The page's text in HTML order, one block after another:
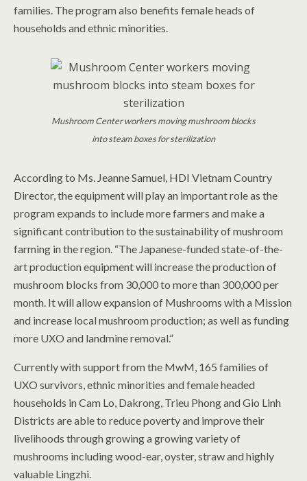
families. The program also benefits female heads of
households and ethnic minorities.
Mushroom Center workers moving mushroom blocks
into steam boxes for sterilization
According to Ms. Jeanne Samuel, HDI Vietnam Country
Director, the equipment will play an important role as the
program expands to include more farmers and make a
significant contribution to the sustainability of mushroom
farming in the region. “The Japanese-funded state-of-the-
art production equipment will increase the production of
mushroom blocks from 30,000 to more than 300,000 per
month. It will allow expansion of Mushrooms with a Mission
and increase local mushroom production; as well as funding
more UXO and landmine removal.”
Currently with support from the MwM, 165 families of
UXO survivors, ethnic minorities and female headed
households in Cam Lo, Dakrong, Trieu Phong and Gio Linh
Districts are able to reduce poverty and improve their
livelihoods through growing a growing variety of
mushrooms including wood-ear, oyster, straw and highly
valuable Lingzhi.